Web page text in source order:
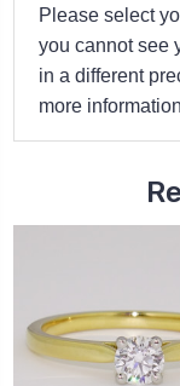
Please select
you cannot see
in a different
more